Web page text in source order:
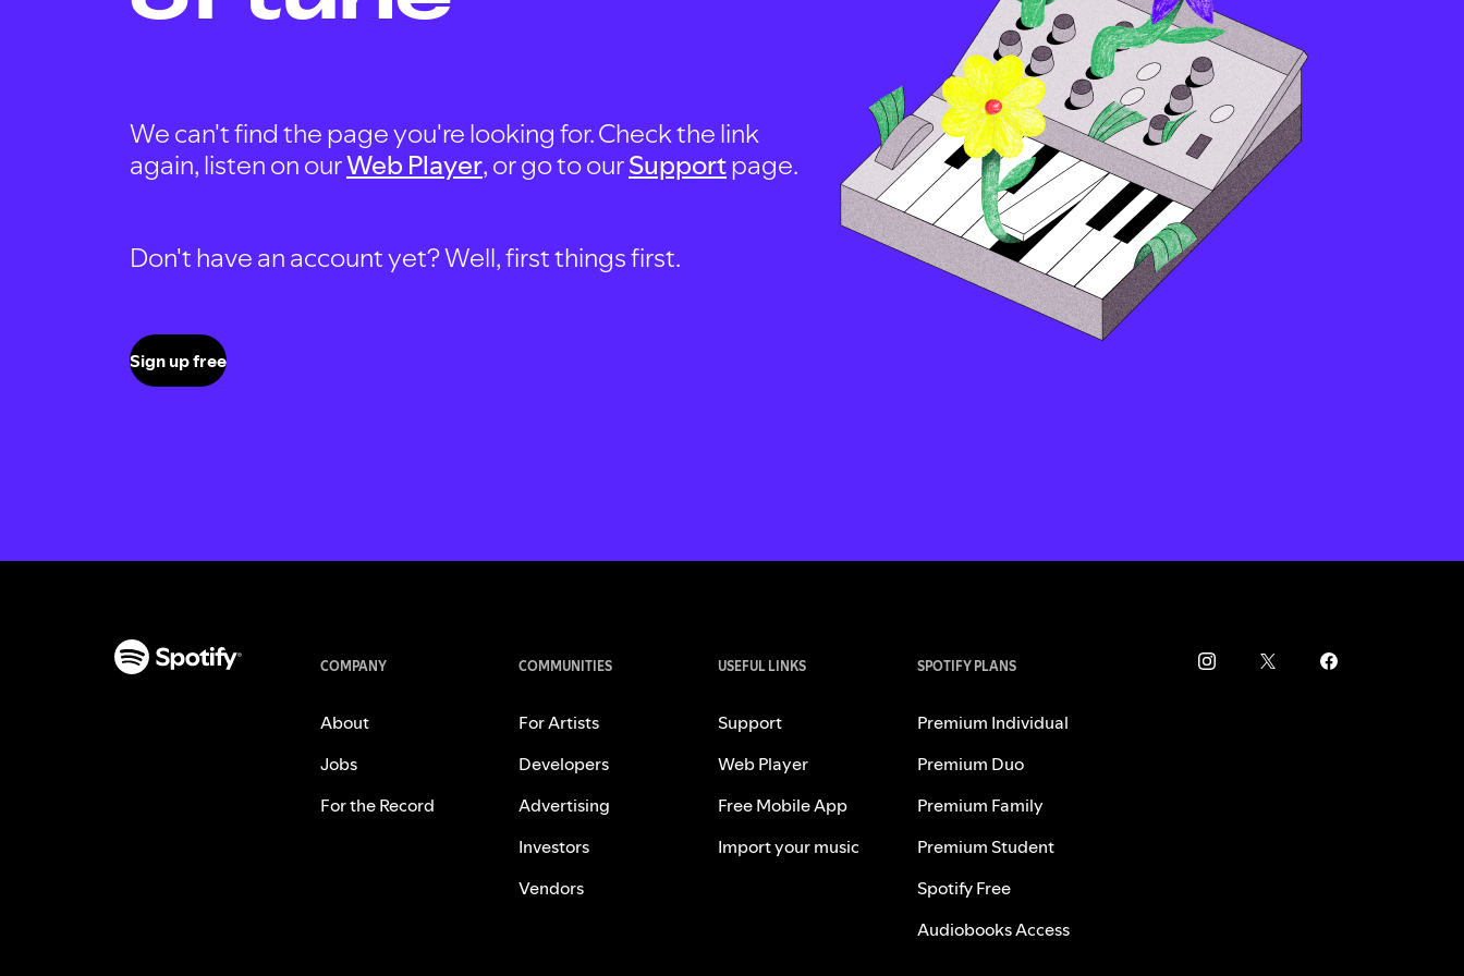
We can't find the page you're looking for. Check the link
again, listen on ourWeb Player, or go to ourSupportpage.
Don't have an account yet? Well, first things first.
Sign up free
COMPANY
About
Jobs
For the Record
COMMUNITIES
For Artists
Developers
Advertising
Investors
Vendors
USEFUL LINKS
Support
Web Player
Free Mobile App
Import your music
SPOTIFY PLANS
Premium Individual
Premium Duo
Premium Family
Premium Student
Spotify Free
Audiobooks Access